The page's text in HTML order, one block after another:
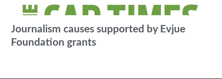
Journalism causes supported by Evjue
Foundation grants